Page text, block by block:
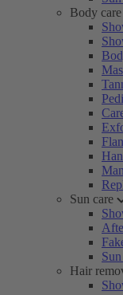
Body care
Sun care
Hair